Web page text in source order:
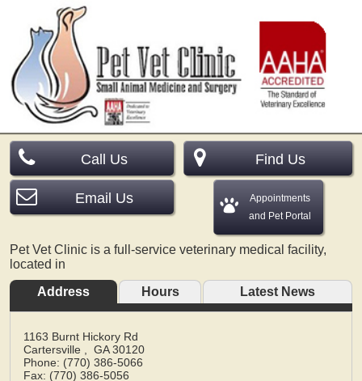
Call Us
Email Us
Find Us
Appointments
and Pet Portal
Pet Vet Clinic is a full-service veterinary medical facility,
located in
Address
Hours Latest News
1163 Burnt Hickory Rd
Cartersville
GA 30120
Phone: (770) 386-5066
Fax: (770) 386-5056